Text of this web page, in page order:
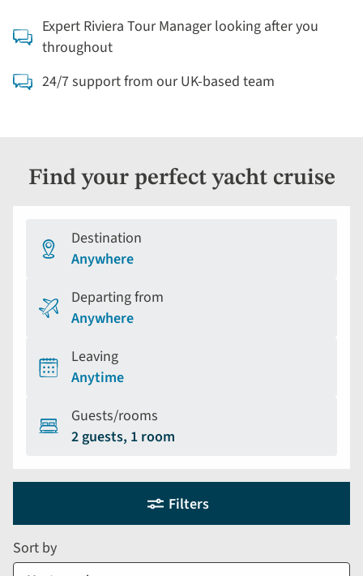
Expert Riviera Tour Manager looking after you
throughout
24/7 support from our UK-based team
Find your perfect yacht cruise
Destination
Anywhere
Departing from
Anywhere
Leaving
Anytime
Guests/rooms
2 guests, 1 room
Holiday
form
sort
Filters
Sort by